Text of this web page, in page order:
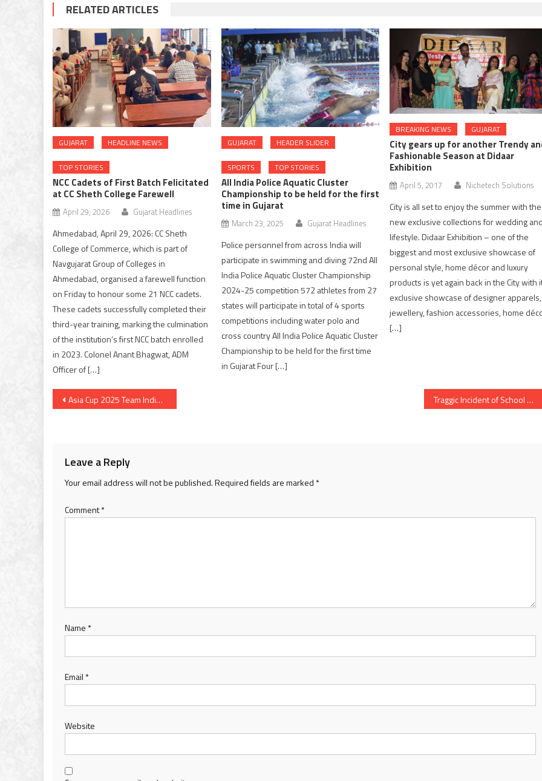
RELATED ARTICLES
GUJARAT HEADLINE NEWS
TOP STORIES
NCC Cadets of First Batch Felicitated
at CC Sheth College Farewell
April 29, 2026 Gujarat Headlines
Ahmedabad, April 29, 2026: CC Sheth
College of Commerce, which is part of
Navgujarat Group of Colleges in
Ahmedabad, organised a farewell function
on Friday to honour some 21 NCC cadets.
These cadets successfully completed their
third-year training, marking the culmination
of the institution’s first NCC batch enrolled
in 2023. Colonel Anant Bhagwat, ADM
Officer of […]
GUJARAT HEADER SLIDER
SPORTS TOP STORIES
All India Police Aquatic Cluster
Championship to be held for the first
time in Gujarat
March 23, 2025 Gujarat Headlines
Police personnel from across India will
participate in swimming and diving 72nd All
India Police Aquatic Cluster Championship
2024-25 competition 572 athletes from 27
states will participate in total of 4 sports
competitions including water polo and
cross country All India Police Aquatic Cluster
Championship to be held for the first time
in Gujarat Four […]
BREAKING NEWS GUJARAT
City gears up for another Trendy
Fashionable Season at Didaar
Exhibition
April 5, 2017 Nichetech Solutions
City is all set to enjoy the summer with the
new exclusive collections for wedding
lifestyle. Didaar Exhibition – one of the
biggest and most exclusive showcase of
personal style, home décor and luxury
products is yet again back in the City with
exclusive showcase of designer apparels,
jewellery, fashion accessories, home
[…]
Post
Asia Cup 2025 Team India Announced; SKY Captain & Gill Vice Captain Traggic Incident of School Student Stabbing to death in Ahmedabad
Leave a Reply
Your email address will not be published.Required fields are marked *
Comment*
Name *
Email *
Website